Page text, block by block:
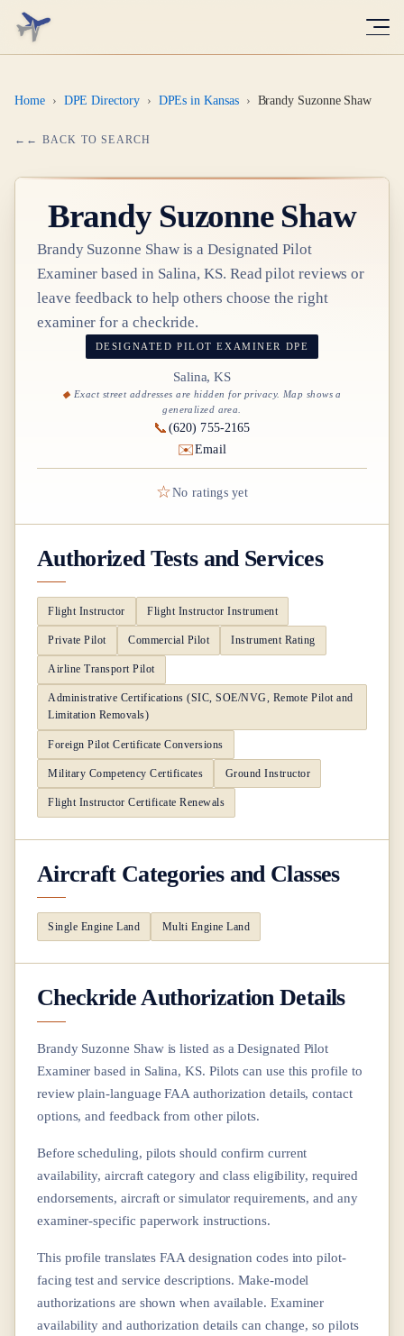
Home › DPE Directory › DPEs in Kansas › Brandy Suzonne Shaw
← BACK TO SEARCH
Brandy Suzonne Shaw
Brandy Suzonne Shawis a Designated Pilot
Examiner based in Salina, KS. Read pilot reviews or
leave feedback to help others choose the right
examiner for a checkride.
DESIGNATED PILOT EXAMINER DPE
Salina, KS
Exact street addresses are hidden for privacy. Map shows a
generalized area.
📞 (620) 755-2165
✉️Email
☆No ratings yet
Authorized Tests and Services
Flight Instructor Flight Instructor Instrument
Private Pilot Commercial Pilot Instrument Rating
Airline Transport Pilot
Administrative Certifications (SIC, SOE/NVG, Remote Pilot and
Limitation Removals)
Foreign Pilot Certificate Conversions
Military Competency Certificates Ground Instructor
Flight Instructor Certificate Renewals
Aircraft Categories and Classes
Single Engine Land Multi Engine Land
Checkride Authorization Details
Brandy Suzonne Shawis listed as a Designated Pilot
Examiner based in Salina, KS. Pilots can use this profile to
review plain-language FAA authorization details, contact
options, and feedback from other pilots.
Before scheduling, pilots should confirm current
availability, aircraft category and class eligibility, required
endorsements, aircraft or simulator requirements, and any
examiner-specific paperwork instructions.
This profile translates FAA designation codes into pilot-
facing test and service descriptions. Make-model
authorizations are shown when available. Examiner
availability and authorization details can change, so pilots